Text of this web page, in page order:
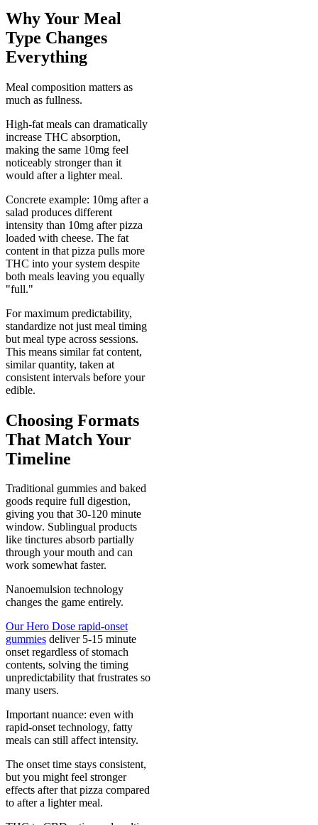
Why Your Meal
Type Changes
Everything
Meal composition matters as
much as fullness.
High-fat meals can dramatically
increase THC absorption,
making the same 10mg feel
noticeably stronger than it
would after a lighter meal.
Concrete example: 10mg after a
salad produces different
intensity than 10mg after pizza
loaded with cheese. The fat
content in that pizza pulls more
THC into your system despite
both meals leaving you equally
"full."
For maximum predictability,
standardize not just meal timing
but meal type across sessions.
This means similar fat content,
similar quantity, taken at
consistent intervals before your
edible.
Choosing Formats
That Match Your
Timeline
Traditional gummies and baked
goods require full digestion,
giving you that 30-120 minute
window. Sublingual products
like tinctures absorb partially
through your mouth and can
work somewhat faster.
Nanoemulsion technology
changes the game entirely.
Our Hero Dose rapid-onset
gummies deliver 5-15 minute
onset regardless of stomach
contents, solving the timing
unpredictability that frustrates so
many users.
Important nuance: even with
rapid-onset technology, fatty
meals can still affect intensity.
The onset time stays consistent,
but you might feel stronger
effects after that pizza compared
to after a lighter meal.